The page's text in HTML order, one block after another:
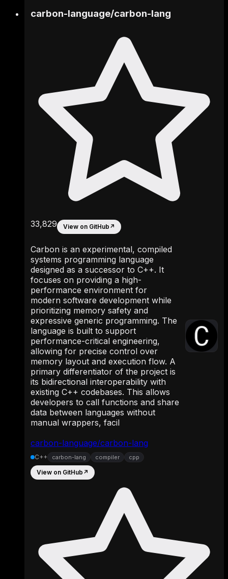
carbon-language/carbon-lang
carbon-language/carbon-lang
33,829 View on GitHub ↗
Carbon is an experimental, compiled
systems programming language
designed as a successor to C++. It
focuses on providing a high-
performance environment for
modern software development while
prioritizing memory safety and
expressive generic programming. The
language is built to support
performance-critical engineering,
allowing for precise control over
memory layout and execution flow. A
primary differentiator of the project is
its bidirectional interoperability with
existing C++ codebases. This allows
developers to call functions and share
data between languages without
manual wrappers, facil
C++ carbon-lang compiler cpp
View on GitHub ↗